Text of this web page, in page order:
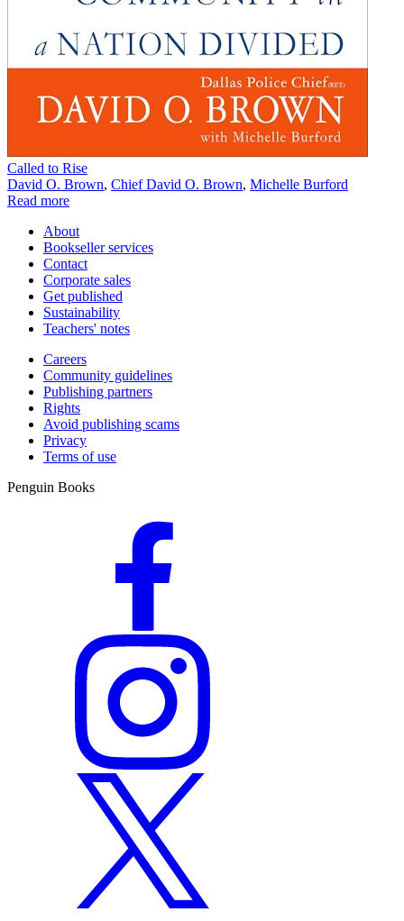
Called to Rise
David O. Brown, Chief David O. Brown, Michelle Burford
Read more
About
Bookseller services
Contact
Corporate sales
Get published
Sustainability
Teachers' notes
Careers
Community guidelines
Publishing partners
Rights
Avoid publishing scams
Privacy
Terms of use
Penguin Books